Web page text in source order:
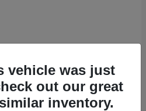
vehicle was just
out our great
inventory.